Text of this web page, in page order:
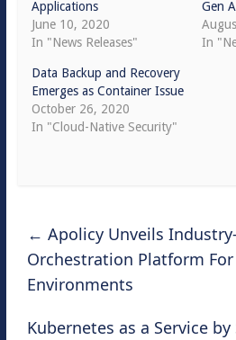
Applications
June 10, 2020
In "News Releases"
Gen
In
Data Backup and Recovery
Emerges as Container Issue
October 26, 2020
In "Cloud-Native Security"
← Apolicy Unveils
Orchestration Platform
Environments
Kubernetes as a Service